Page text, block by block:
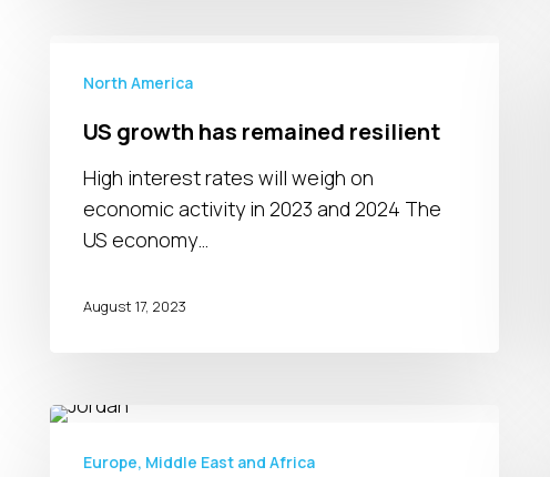
growth
remained
resilient
North America
US growth has remained resilient
High interest rates will weigh on
economic activity in 2023 and 2024 The
US economy…
August 17, 2023
Jordan’s
economy
Europe, Middle East and Africa